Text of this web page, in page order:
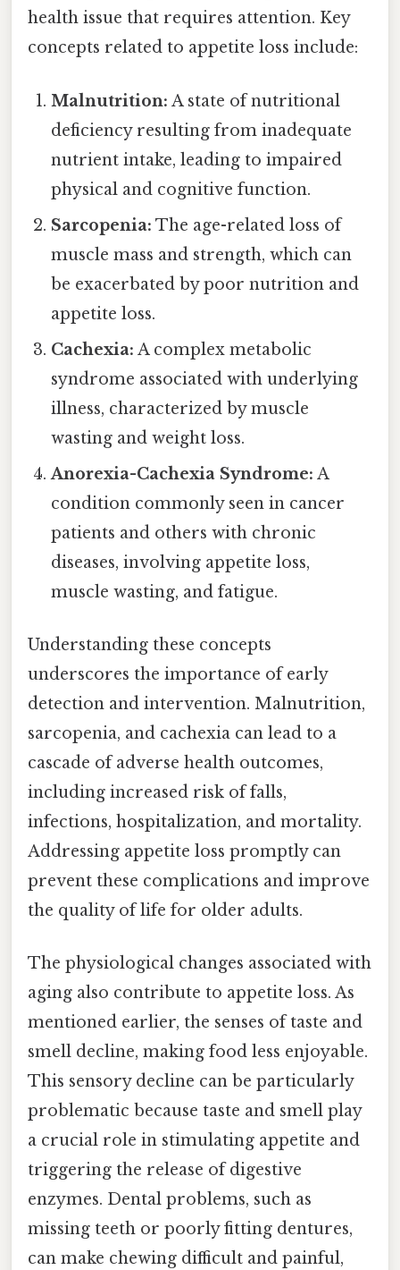
health issue that requires attention. Key
concepts related to appetite loss include:
Malnutrition: A state of nutritional
deficiency resulting from inadequate
nutrient intake, leading to impaired
physical and cognitive function.
Sarcopenia: The age-related loss of
muscle mass and strength, which can
be exacerbated by poor nutrition and
appetite loss.
Cachexia: A complex metabolic
syndrome associated with underlying
illness, characterized by muscle
wasting and weight loss.
Anorexia-Cachexia Syndrome: A
condition commonly seen in cancer
patients and others with chronic
diseases, involving appetite loss,
muscle wasting, and fatigue.
Understanding these concepts
underscores the importance of early
detection and intervention. Malnutrition,
sarcopenia, and cachexia can lead to a
cascade of adverse health outcomes,
including increased risk of falls,
infections, hospitalization, and mortality.
Addressing appetite loss promptly can
prevent these complications and improve
the quality of life for older adults.
The physiological changes associated with
aging also contribute to appetite loss. As
mentioned earlier, the senses of taste and
smell decline, making food less enjoyable.
This sensory decline can be particularly
problematic because taste and smell play
a crucial role in stimulating appetite and
triggering the release of digestive
enzymes. Dental problems, such as
missing teeth or poorly fitting dentures,
can make chewing difficult and painful,